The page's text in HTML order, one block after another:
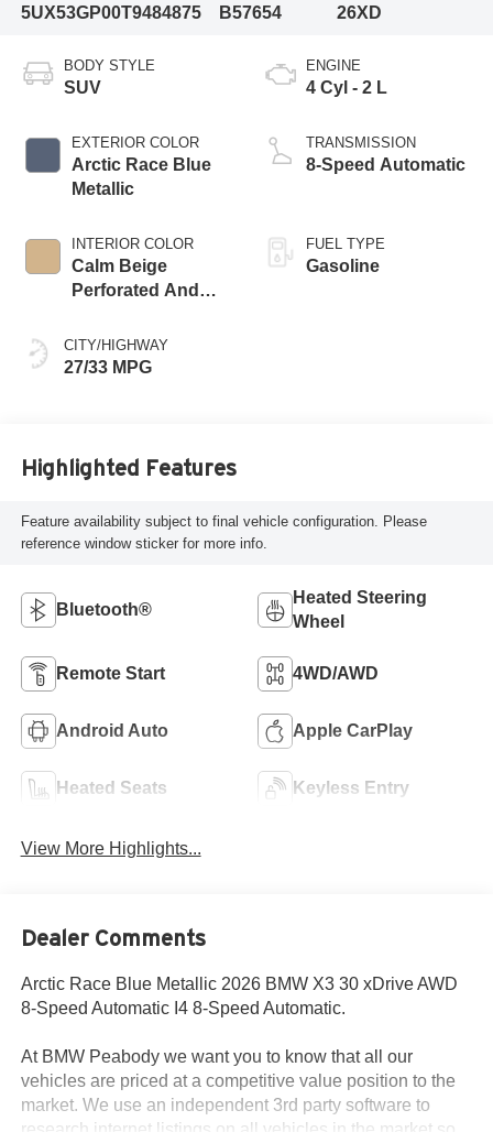
5UX53GP00T9484875
B57654
26XD
BODY STYLE
SUV
EXTERIOR COLOR
Arctic Race Blue
Metallic
INTERIOR COLOR
Calm Beige
Perforated And
CITY/HIGHWAY
27/33 MPG
ENGINE
4 Cyl - 2 L
TRANSMISSION
8-Speed Automatic
FUEL TYPE
Gasoline
Highlighted Features
Feature availability subject to final vehicle configuration. Please
reference window sticker for more info.
Bluetooth®
Heated Steering
Wheel
Remote Start 4WD/AWD
Android Auto Apple CarPlay
Heated Seats Keyless Entry
View More Highlights...
Dealer Comments
Arctic Race Blue Metallic 2026 BMW X3 30 xDrive AWD
8-Speed Automatic I4 8-Speed Automatic.
At BMW Peabody we want you to know that all our
vehicles are priced at a competitive value position to the
market. We use an independent 3rd party software to